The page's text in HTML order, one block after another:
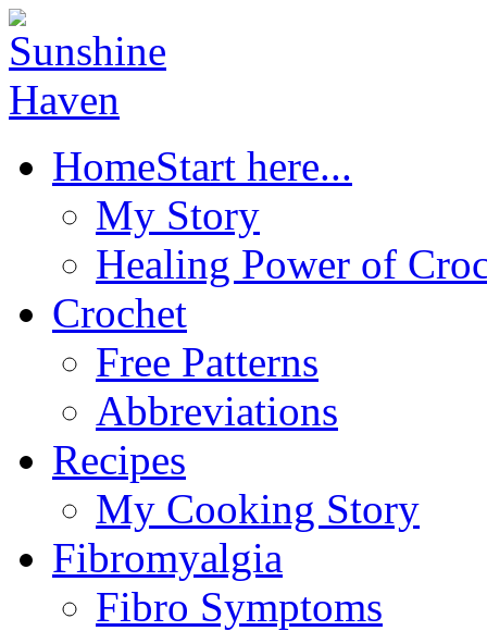
HomeStart here...
My Story
Healing Power of
Crochet
Free Patterns
Abbreviations
Recipes
My Cooking Story
Fibromyalgia
Fibro Symptoms